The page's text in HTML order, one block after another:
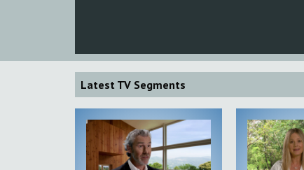
Latest TV Segments